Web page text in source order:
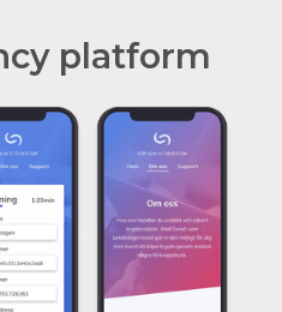
platform